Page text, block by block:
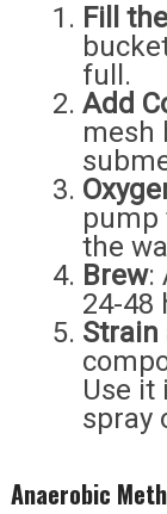
Fill
full.
Add
mesh
pump
the
Brew:
24-48
Strain
Use it
spray
Anaerobic